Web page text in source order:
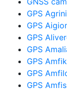
GPS
GPS
GPS
GPS
GPS
GPS
GPS